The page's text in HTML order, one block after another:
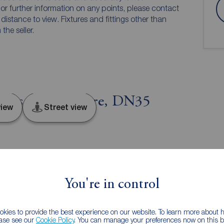
You're in control
to provide the best experience on our website. To learn more about
see our Cookie Policy. You can manage your preferences now on this
further information on any points, please contact
to view. Fixtures and fittings other than
seller.
Lincolnshire, DN35
Street view